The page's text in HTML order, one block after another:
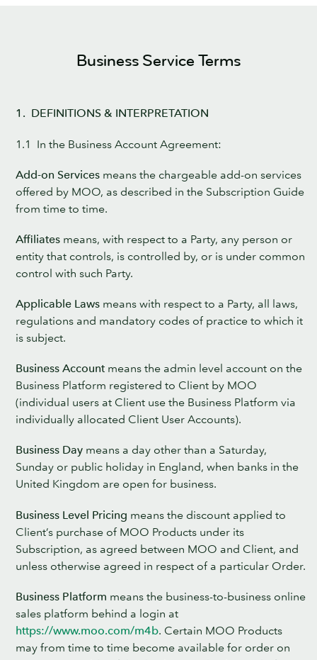
Business Service Terms
1. DEFINITIONS & INTERPRETATION
1.1 In the Business Account Agreement:
Add-on Services means the chargeable add-on services
offered by MOO, as described in the Subscription Guide
from time to time.
Affiliates means, with respect to a Party, any person or
entity that controls, is controlled by, or is under common
control with such Party.
Applicable Laws means with respect to a Party, all laws,
regulations and mandatory codes of practice to which it
is subject.
Business Account means the admin level account on the
Business Platform registered to Client by MOO
(individual users at Client use the Business Platform via
individually allocated Client User Accounts).
Business Day means a day other than a Saturday,
Sunday or public holiday in England, when banks in the
United Kingdom are open for business.
Business Level Pricing means the discount applied to
Client’s purchase of MOO Products under its
Subscription, as agreed between MOO and Client, and
unless otherwise agreed in respect of a particular Order.
Business Platform means the business-to-business online
sales platform behind a login at
https://www.moo.com/m4b. Certain MOO Products
may from time to time become available for order on